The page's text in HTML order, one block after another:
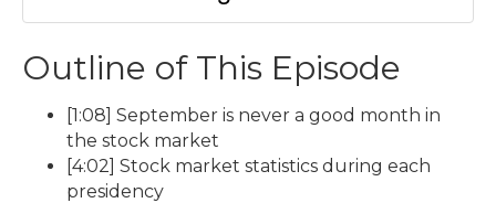
Outline of This Episode
[1:08] September is never a good month in
the stock market
[4:02] Stock market statistics during each
presidency